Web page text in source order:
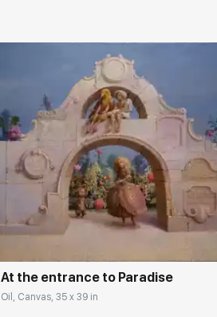
Домен: rakovgallery.com
At the entrance to Paradise
Oil, Canvas, 35 x 39 in